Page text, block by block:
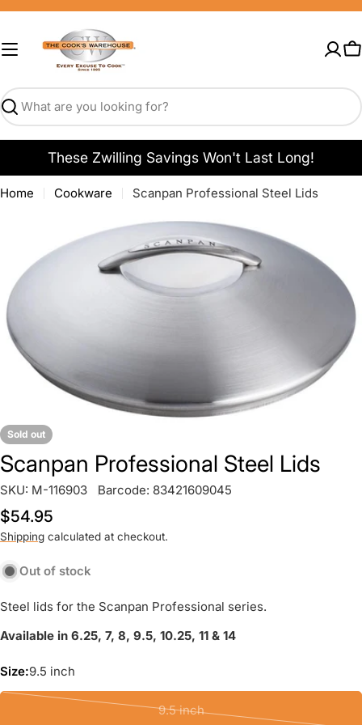
Skip
content
Search
These Zwilling Savings Won't Last Long!
Home Cookware Scanpan Professional Steel Lids
media 0 in modal
Sold out
Scanpan Professional Steel Lids
SKU: M-116903 Barcode: 83421609045
Regular
price
$54.95
Shipping calculated at checkout.
Out of stock
Steel lids for the Scanpan Professional series.
Available in 6.25, 7, 8, 9.5, 10.25, 11 & 14
Size:9.5 inch
9.5 inch
Variant